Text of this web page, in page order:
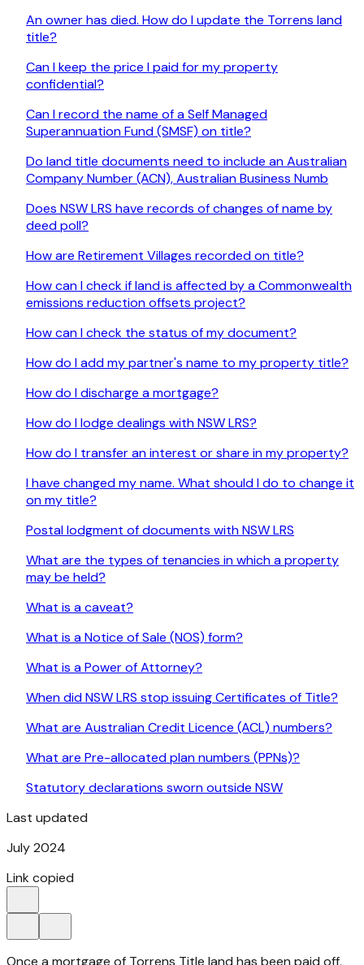
An owner has died. How do I update the Torrens land
title?
Can I keep the price I paid for my property
confidential?
Can I record the name of a Self Managed
Superannuation Fund (SMSF) on title?
Do land title documents need to include an Australian
Company Number (ACN), Australian Business Numb
Does NSW LRS have records of changes of name by
deed poll?
How are Retirement Villages recorded on title?
How can I check if land is affected by a Commonwealth
emissions reduction offsets project?
How can I check the status of my document?
How do I add my partner's name to my property title?
How do I discharge a mortgage?
How do I lodge dealings with NSW LRS?
How do I transfer an interest or share in my property?
I have changed my name. What should I do to change it
on my title?
Postal lodgment of documents with NSW LRS
What are the types of tenancies in which a property
may be held?
What is a caveat?
What is a Notice of Sale (NOS) form?
What is a Power of Attorney?
When did NSW LRS stop issuing Certificates of Title?
What are Australian Credit Licence (ACL) numbers?
What are Pre-allocated plan numbers (PPNs)?
Statutory declarations sworn outside NSW
Last updated
July 2024
Link copied